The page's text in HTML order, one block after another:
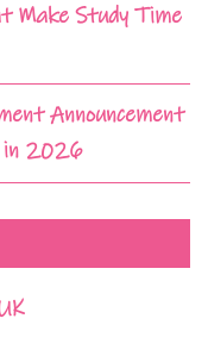
Make Study Time
Announcement
in 2026